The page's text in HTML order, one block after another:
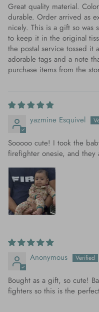
Great quality material.
durable. Order arrived as
nicely. This is a gift so was
to keep it in the original
the postal service tossed it
adorable tags and a note
purchase items from the
yazmine Esquivel
Sooooo cute! I took the
firefighter onesie, and they
Anonymous
Bought as a gift, so cute!
fighters so this is the